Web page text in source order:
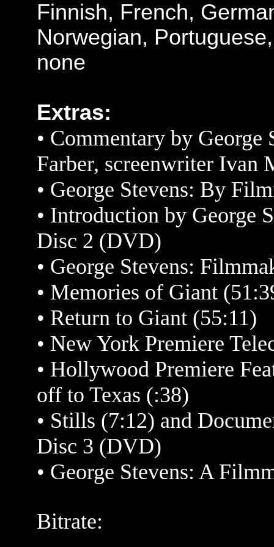
Finnish, French,
Norwegian,
none
Extras:
• Commentary by George
Farber, screenwriter Ivan
• George Stevens: By
• Introduction by George
Disc 2 (DVD)
• George Stevens:
• Memories of Giant
• Return to Giant (55:11)
• New York Premiere
• Hollywood Premiere
off to Texas (:38)
• Stills (7:12) and
Disc 3 (DVD)
• George Stevens: A
Bitrate: